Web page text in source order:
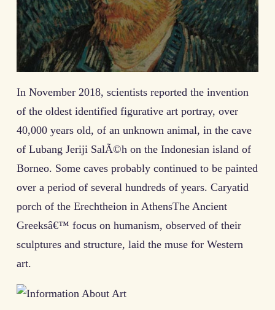
In November 2018, scientists reported the invention
of the oldest identified figurative art portray, over
40,000 years old, of an unknown animal, in the cave
of Lubang Jeriji SalÃ©h on the Indonesian island of
Borneo. Some caves probably continued to be painted
over a period of several hundreds of years. Caryatid
porch of the Erechtheion in AthensThe Ancient
Greeksâ€™ focus on humanism, observed of their
sculptures and structure, laid the muse for Western
art.